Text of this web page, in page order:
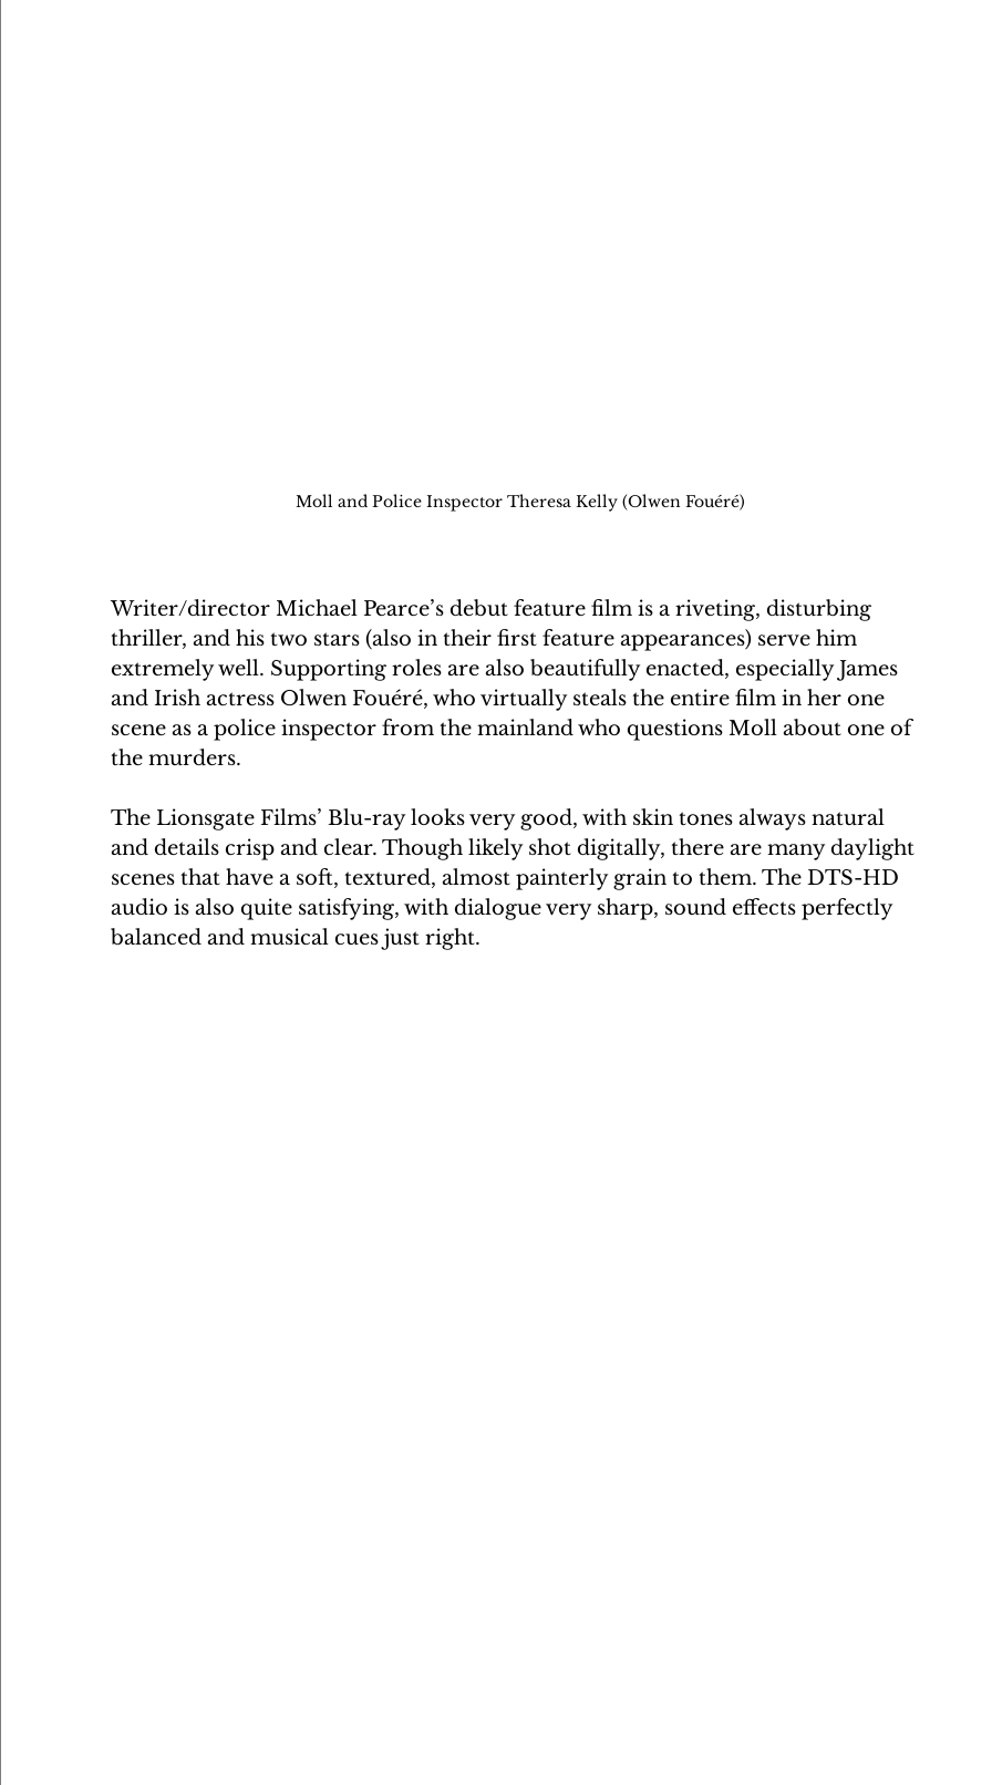
Moll and Police Inspector Theresa Kelly (Olwen Fouéré)
Writer/director Michael Pearce’s debut feature film is a riveting, disturbing
thriller, and his two stars (also in their first feature appearances) serve him
extremely well. Supporting roles are also beautifully enacted, especially James
and Irish actress Olwen Fouéré, who virtually steals the entire film in her one
scene as a police inspector from the mainland who questions Moll about one of
the murders.
The Lionsgate Films’ Blu-ray looks very good, with skin tones always natural
and details crisp and clear. Though likely shot digitally, there are many daylight
scenes that have a soft, textured, almost painterly grain to them. The DTS-HD
audio is also quite satisfying, with dialogue very sharp, sound effects perfectly
balanced and musical cues just right.